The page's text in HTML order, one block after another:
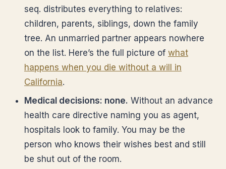
seq. distributes everything to relatives:
children, parents, siblings, down the family
tree. An unmarried partner appears nowhere
on the list. Here’s the full picture of what
happens when you die without a will in
California.
Medical decisions: none. Without an advance
health care directive naming you as agent,
hospitals look to family. You may be the
person who knows their wishes best and still
be shut out of the room.